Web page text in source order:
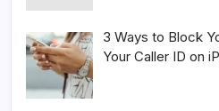
3 Ways to Block
Your Caller ID on